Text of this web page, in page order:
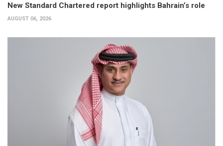
New Standard Chartered report highlights Bahrain’s role
AUGUST 06, 2026